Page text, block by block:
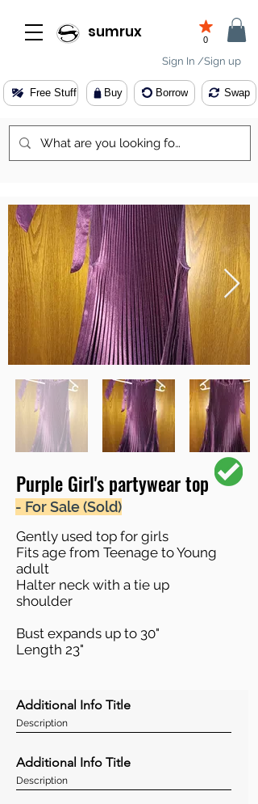
sumrux 0
Sign In /Sign up
Buy
Free Stuff Borrow Swap
Purple Girl's partywear top
- For Sale (Sold)
Gently used top for girls
Fits age from Teenage to Young
adult
Halter neck with a tie up
shoulder
Bust expands up to 30"
Length 23"
Additional Info Title
Description
Additional Info Title
Description